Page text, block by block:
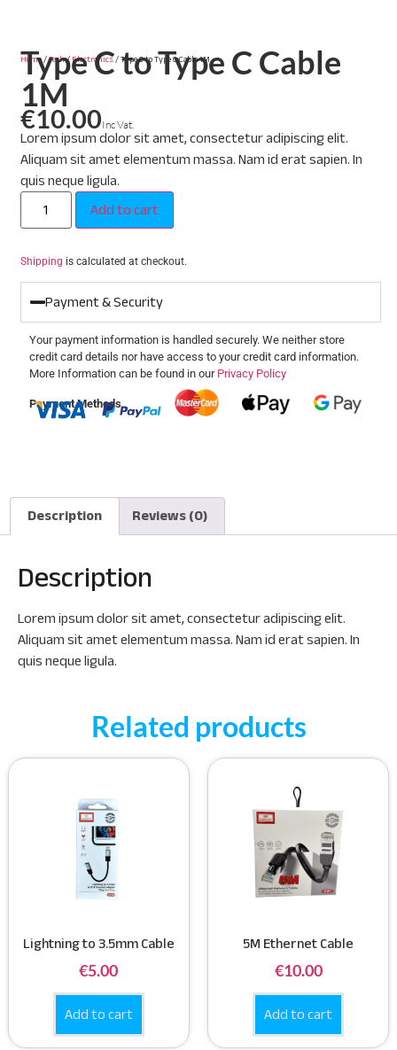
Home/Tech/ Electronics/ Type C to Type C Cable 1M
Type C to Type C Cable
1M
Inc Vat.
€10.00
Lorem ipsum dolor sit amet, consectetur adipiscing elit.
Aliquam sit amet elementum massa. Nam id erat sapien. In
quis neque ligula.
Add to cart
Shipping is calculated at checkout.
Payment & Security
Your payment information is handled securely. We neither store
credit card details nor have access to your credit card information.
More Information can be found in our Privacy Policy
Payment Methods
Description Reviews (0)
Description
Lorem ipsum dolor sit amet, consectetur adipiscing elit.
Aliquam sit amet elementum massa. Nam id erat sapien. In
quis neque ligula.
Related products
Lightning to 3.5mm Cable
€5.00
Add to cart
5M Ethernet Cable
€10.00
Add to cart